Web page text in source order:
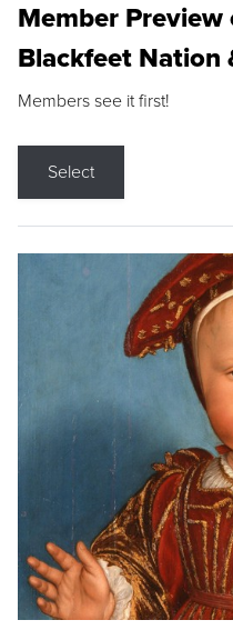
Member
Blackfeet Nation
Members see it first!
Select